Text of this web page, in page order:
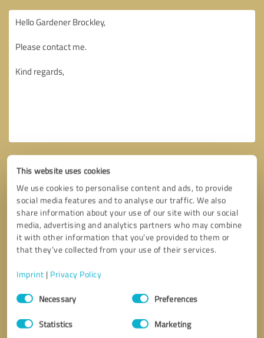
This website uses cookies
We use cookies to personalise content and ads, to provide
social media features and to analyse our traffic. We also
share information about your use of our site with our social
media, advertising and analytics partners who may combine
it with other information that you’ve provided to them or
that they’ve collected from your use of their services.
Imprint | Privacy Policy
Consent
SelectionNecessary Preferences
Statistics Marketing
Callback request * required fields